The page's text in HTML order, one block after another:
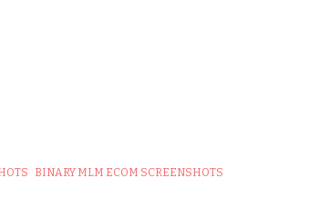
BINARY MLM ECOM SCREENSHOTS